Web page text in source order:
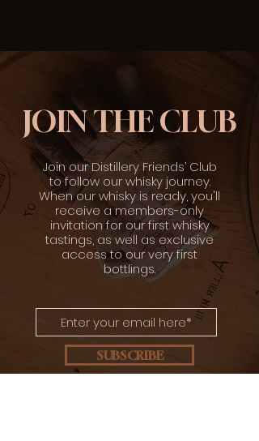
JOIN THE CLUB
Join our Distillery Friends’ Club
to follow our whisky journey.
When our whisky is ready, you'll
receive a members-only
invitation for our first whisky
tastings, as well as exclusive
access to our very first
bottlings.
SUBSCRIBE